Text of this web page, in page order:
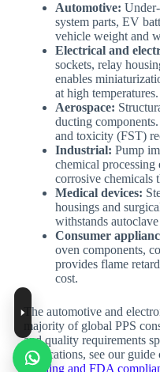
Automotive:
system parts, EV
vehicle weight and
Electrical and
sockets, relay
enables
at high temperatures.
Aerospace:
ducting
and toxicity (FST)
Industrial: Pump
chemical processing
corrosive chemicals
Medical devices:
housings and
withstands
Consumer
oven components,
provides flame
cost.
The automotive and
majority of global PPS
and quality requirements
applications, see our guide
molding and FDA